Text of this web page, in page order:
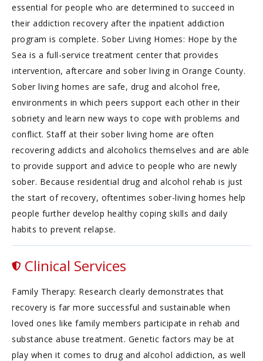
essential for people who are determined to succeed in
their addiction recovery after the inpatient addiction
program is complete. Sober Living Homes: Hope by the
Sea is a full-service treatment center that provides
intervention, aftercare and sober living in Orange County.
Sober living homes are safe, drug and alcohol free,
environments in which peers support each other in their
sobriety and learn new ways to cope with problems and
conflict. Staff at their sober living home are often
recovering addicts and alcoholics themselves and are able
to provide support and advice to people who are newly
sober. Because residential drug and alcohol rehab is just
the start of recovery, oftentimes sober-living homes help
people further develop healthy coping skills and daily
habits to prevent relapse.
Clinical Services
Family Therapy: Research clearly demonstrates that
recovery is far more successful and sustainable when
loved ones like family members participate in rehab and
substance abuse treatment. Genetic factors may be at
play when it comes to drug and alcohol addiction, as well